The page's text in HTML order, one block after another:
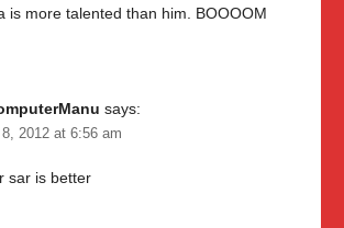
is more talented than him. BOOOOM
says:
2012 at 6:56 am
sar is better